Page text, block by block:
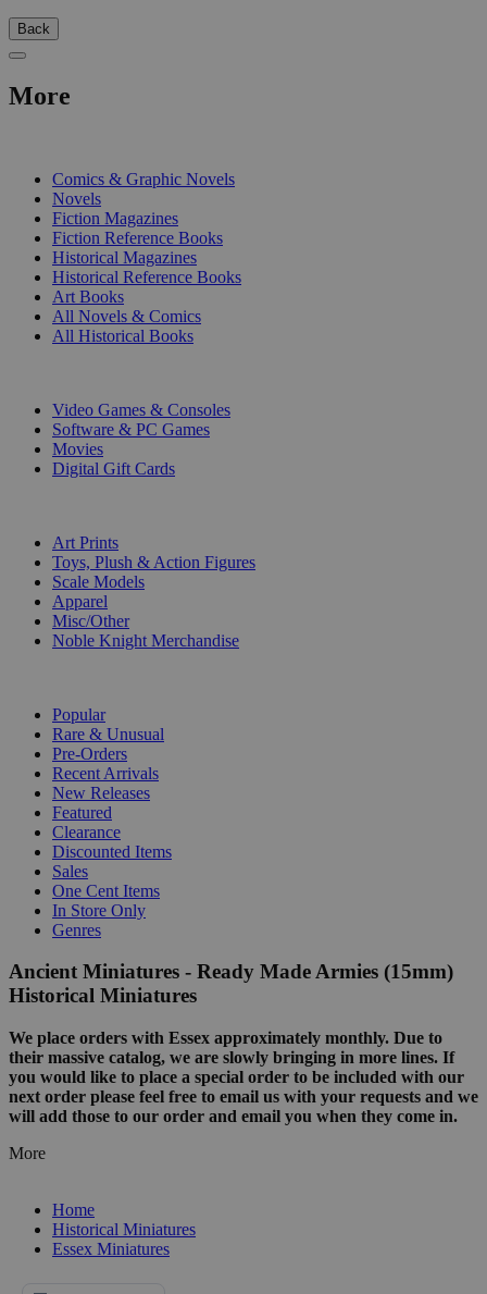
Back
More
Comics & Graphic Novels
Novels
Fiction Magazines
Fiction Reference Books
Historical Magazines
Historical Reference Books
Art Books
All Novels & Comics
All Historical Books
Video Games & Consoles
Software & PC Games
Movies
Digital Gift Cards
Art Prints
Toys, Plush & Action Figures
Scale Models
Apparel
Misc/Other
Noble Knight Merchandise
Popular
Rare & Unusual
Pre-Orders
Recent Arrivals
New Releases
Featured
Clearance
Discounted Items
Sales
One Cent Items
In Store Only
Genres
Ancient Miniatures - Ready Made Armies (15mm)
Historical Miniatures
We place orders with Essex approximately monthly. Due to
their massive catalog, we are slowly bringing in more lines. If
you would like to place a special order to be included with our
next order please feel free to email us with your requests and we
will add those to our order and email you when they come in.
More
Home
Historical Miniatures
Essex Miniatures